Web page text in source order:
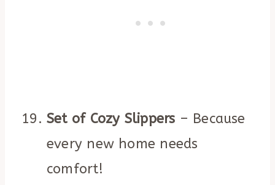
Set of Cozy Slippers – Because
every new home needs
comfort!